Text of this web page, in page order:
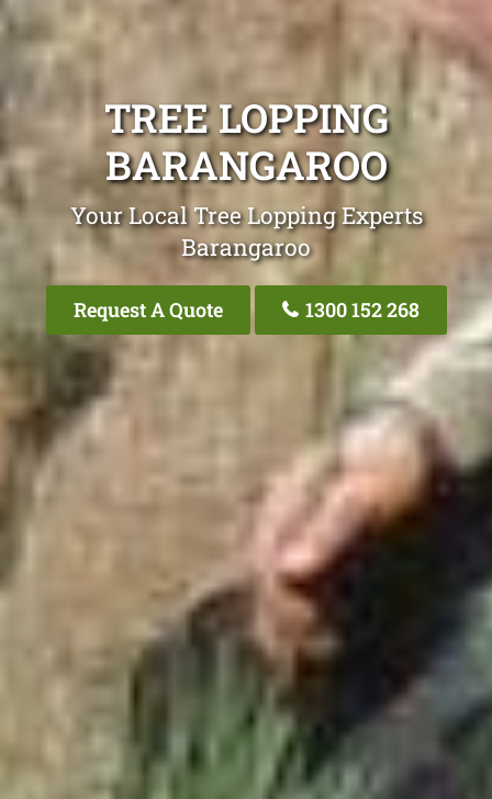
TREE LOPPING
BARANGAROO
Your Local Tree Lopping Experts
Barangaroo
Request A Quote 1300 152 268